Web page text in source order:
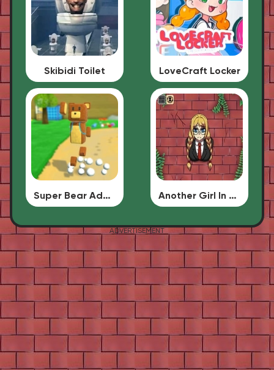
Skibidi Toilet LoveCraft Locker
Super Bear Adventure Another Girl In The Wall
ADVERTISEMENT